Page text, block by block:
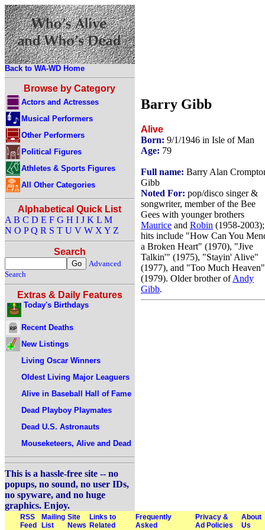
Back to WA-WD Home
Browse by Category
Actors and Actresses
Musical Performers
Other Performers
Political Figures
Athletes & Sports Figures
All Other Categories
Alphabetical Quick List
A B C D E F G H I J K L M
N O P Q R S T U V W X Y Z
Search
Advanced
Search
Extras & Daily Features
Today's Birthdays
Recent Deaths
New Listings
Living Oscar Winners
Oldest Living Major Leaguers
Alive in Baseball Hall of Fame
Dead Playboy Playmates
Dead U.S. Astronauts
Mouseketeers, Alive and Dead
This is a hassle-free site -- no
popups, no sound, no user IDs,
no spyware, and no huge
graphics. Enjoy.
Barry Gibb
Alive
Born: 9/1/1946 in Isle of Man
Age: 79
Full name: Barry Alan
Gibb
Noted For: pop/disco singer &
songwriter, member of the Bee
Gees with younger brothers
Maurice and Robin (1958-2003);
hits include "How Can You
a Broken Heart" (1970), "Jive
Talkin'" (1975), "Stayin' Alive"
(1977), and "Too Much Heaven"
(1979). Older brother ofAndy
Gibb.
RSS
Feed
Mailing
List
Site
News
Links to
Related
Frequently
Asked
Privacy &
Ad Policies
About
Us